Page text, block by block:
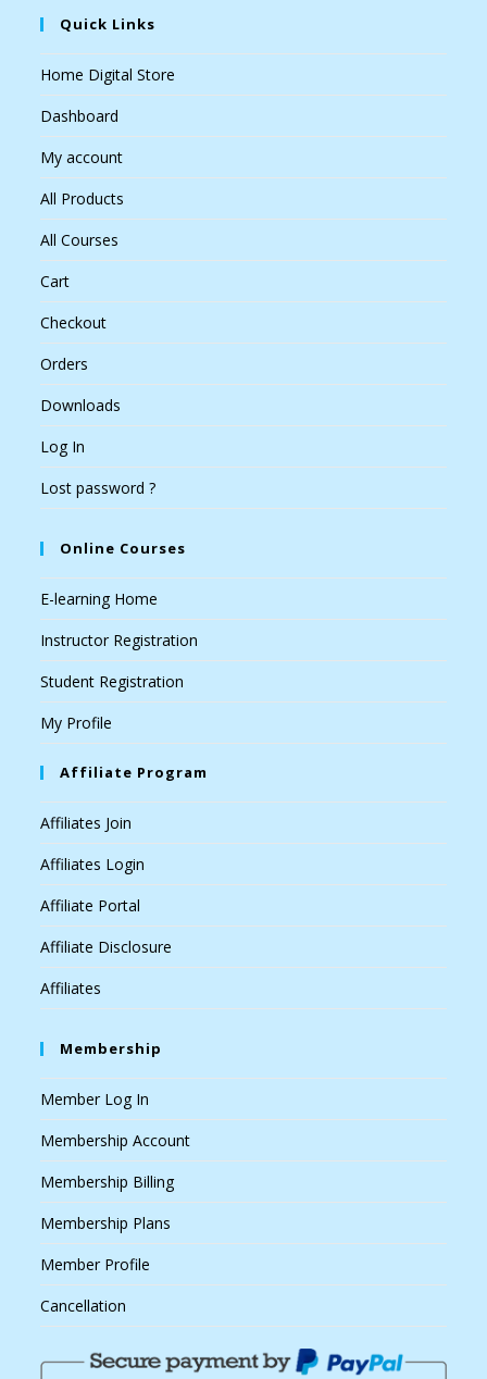
Quick Links
Home Digital Store
Dashboard
My account
All Products
All Courses
Cart
Checkout
Orders
Downloads
Log In
Lost password ?
Online Courses
E-learning Home
Instructor Registration
Student Registration
My Profile
Affiliate Program
Affiliates Join
Affiliates Login
Affiliate Portal
Affiliate Disclosure
Affiliates
Membership
Member Log In
Membership Account
Membership Billing
Membership Plans
Member Profile
Cancellation